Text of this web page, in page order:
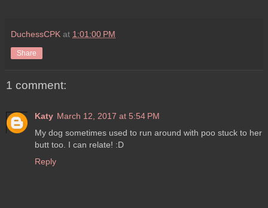
DuchessCPK at 1:01:00 PM
Share
1 comment:
Katy March 12, 2017 at 5:54 PM
My dog sometimes used to run around with poo stuck to her
butt too. I can relate! :D
Reply